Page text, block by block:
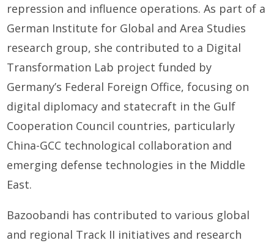
repression and influence operations. As part of a
German Institute for Global and Area Studies
research group, she contributed to a Digital
Transformation Lab project funded by
Germany’s Federal Foreign Office, focusing on
digital diplomacy and statecraft in the Gulf
Cooperation Council countries, particularly
China-GCC technological collaboration and
emerging defense technologies in the Middle
East.
Bazoobandi has contributed to various global
and regional Track II initiatives and research